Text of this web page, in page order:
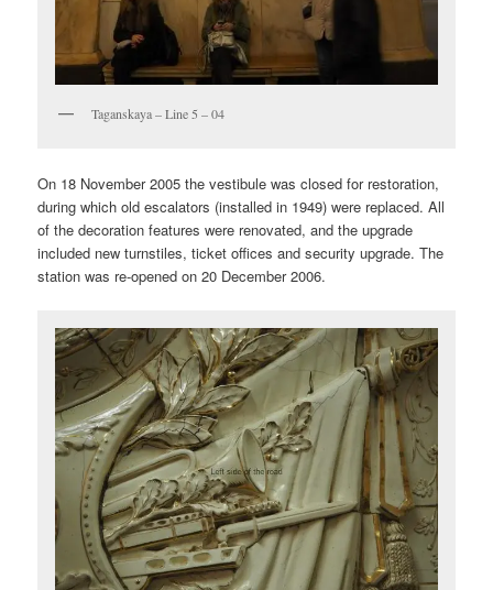
Taganskaya – Line 5 – 04
On 18 November 2005 the vestibule was closed for restoration,
during which old escalators (installed in 1949) were replaced. All
of the decoration features were renovated, and the upgrade
included new turnstiles, ticket offices and security upgrade. The
station was re-opened on 20 December 2006.